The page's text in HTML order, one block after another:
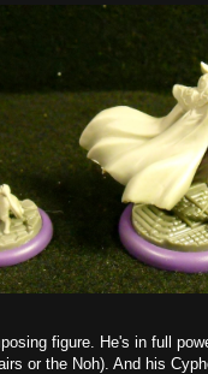
figure. He's in full
or the Noh). And his